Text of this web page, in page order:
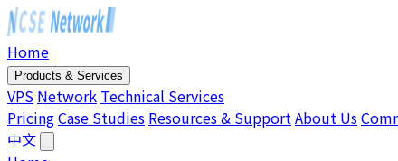
Home
Products & Services
VPS Network Technical Services
PricingCase Studies Resources & SupportAbout Us
中文